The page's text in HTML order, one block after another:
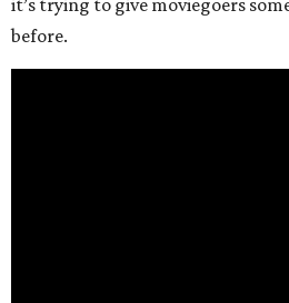
it’s trying to give moviegoers
before.